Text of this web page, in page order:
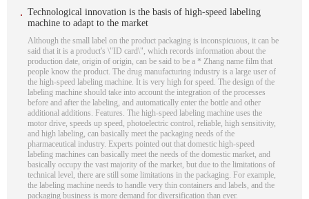
Technological innovation is the basis of high-speed labeling
machine to adapt to the market
Although the small label on the product packaging is inconspicuous, it can be
said that it is a product's \"ID card\", which records information about the
production date, origin of origin, can be said to be a * Zhang name film that
people know the product. The drug manufacturing industry is a large user of
the high-speed labeling machine. It is very high for speed. The design of the
labeling machine should take into account the integration of the processes
before and after the labeling, and automatically enter the bottle and other
additional additions. Features. The high-speed labeling machine uses the
motor drive, speeds up speed, photoelectric control, reliable, high sensitivity,
and high labeling, can basically meet the packaging needs of the
pharmaceutical industry. Experts pointed out that domestic high-speed
labeling machines can basically meet the needs of the domestic market, and
basically occupy the vast majority of the market, but due to the limitations of
technical level, there are still some limitations in the packaging. For example,
the labeling machine needs to handle very thin containers and labels, and the
packaging business is more demand for diversification than ever.